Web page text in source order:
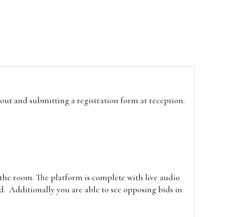
and submitting a registration form at reception.
room. The platform is complete with live audio
Additionally you are able to see opposing bids in